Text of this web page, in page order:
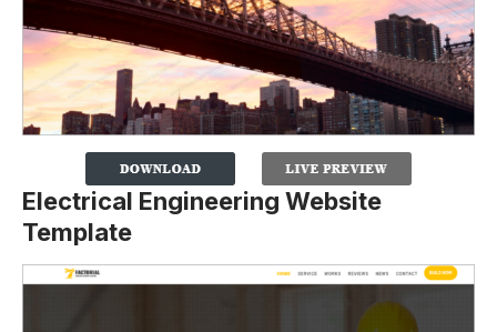
Electrical Engineering Website
Template